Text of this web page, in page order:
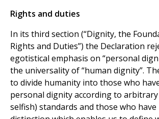
Rights and duties
In its third section (“Dignity, the
Rights and Duties”) the Declaration
egotistical emphasis on “personal
the universality of “human dignity”.
to divide humanity into those who
personal dignity according to
selfish) standards and those who have